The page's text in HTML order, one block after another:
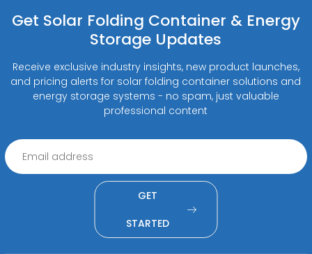
Get Solar Folding Container & Energy
Storage Updates
Receive exclusive industry insights, new product launches,
and pricing alerts for solar folding container solutions and
energy storage systems - no spam, just valuable
professional content
GET
STARTED